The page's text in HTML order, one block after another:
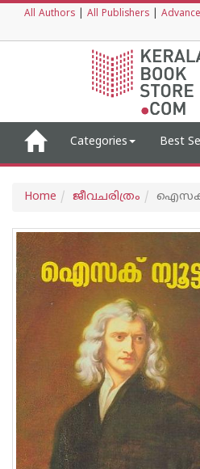
All Authors All Publishers
Categories Best
Home ജീവചരിത്രം ഐസക്